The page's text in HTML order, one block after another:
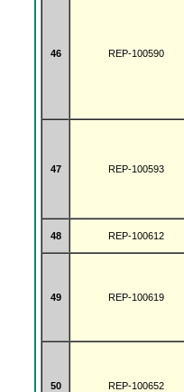
46 REP-100590
47 REP-100593
48 REP-100612
49 REP-100619
50 REP-100652